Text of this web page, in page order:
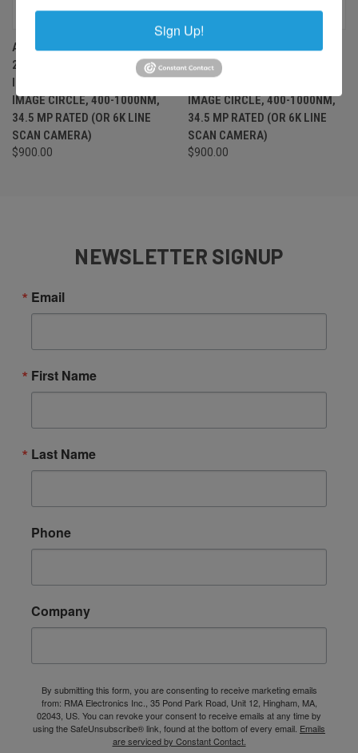
AZURE PHOTONICS AZURE-
2428HF 24MM F2.8 MANUAL
IRIS F-MOUNT LENS, 43MM
IMAGE CIRCLE, 400-1000NM,
34.5 MP RATED (OR 6K LINE
SCAN CAMERA)
$900.00
AZURE PHOTONICS AZURE-
2828HF 28MM F2.8 MANUAL
IRIS F-MOUNT LENS, 43MM
IMAGE CIRCLE, 400-1000NM,
34.5 MP RATED (OR 6K LINE
SCAN CAMERA)
$900.00
NEWSLETTER SIGNUP
Email
First Name
Last Name
Phone
Company
By submitting this form, you are consenting to receive marketing emails
from: RMA Electronics Inc., 35 Pond Park Road, Unit 12, Hingham, MA,
02043, US. You can revoke your consent to receive emails at any time by
using the SafeUnsubscribe® link, found at the bottom of every email. Emails
are serviced by Constant Contact.
Sign Up!